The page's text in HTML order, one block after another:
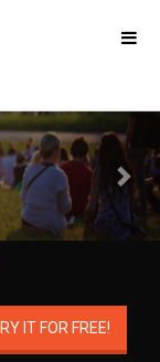
IT FOR FREE!